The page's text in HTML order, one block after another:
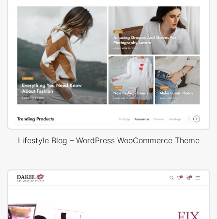
Lifestyle Blog – WordPress WooCommerce Theme